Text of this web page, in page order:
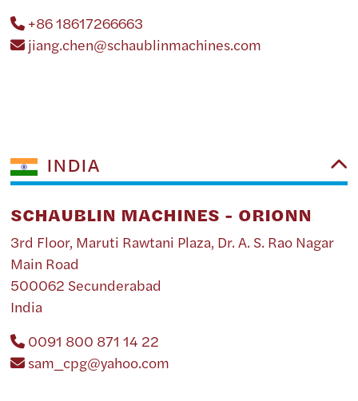
+86 18617266663
jiang.chen@schaublinmachines.com
INDIA
SCHAUBLIN MACHINES - ORIONN
3rd Floor, Maruti Rawtani Plaza, Dr. A. S. Rao Nagar
Main Road
500062 Secunderabad
India
0091 800 871 14 22
sam_cpg@yahoo.com